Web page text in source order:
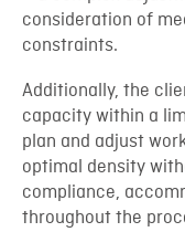
consideration of
constraints.
Additionally, the
capacity within a
plan and adjust
optimal density
compliance,
throughout the